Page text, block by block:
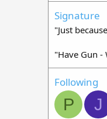
Signature
"Just
"Have Gun -
Following
P J